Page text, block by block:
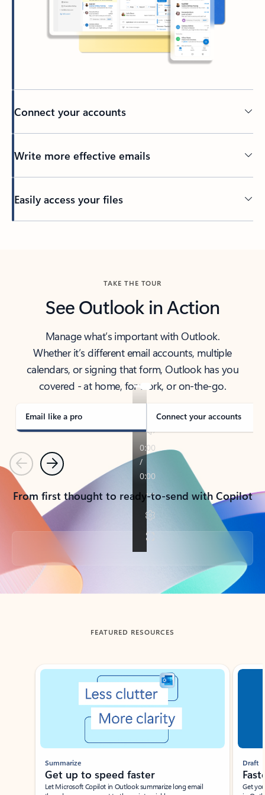
Connect your accounts
Write more effective emails
Easily access your files
TAKE THE TOUR
See Outlook in Action
Manage what’s important with Outlook.
Whether it’s different email accounts, multiple
calendars, or signing that form, Outlook has you
covered - at home, for work, or on-the-go.
Email like a pro Connect your accounts
PreviousNext
From first thought to ready-to-send with Copilot
Back to tabs
FEATURED RESOURCES
Showing slide 1 of 3
Summarize
Get up to speed faster ​
Let Microsoft Copilot in Outlook summarize long email
Draft
Get